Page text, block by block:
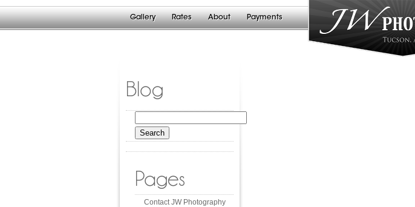
Gallery Rates About Payments
Blog
for:
Pages
Contact JW Photography